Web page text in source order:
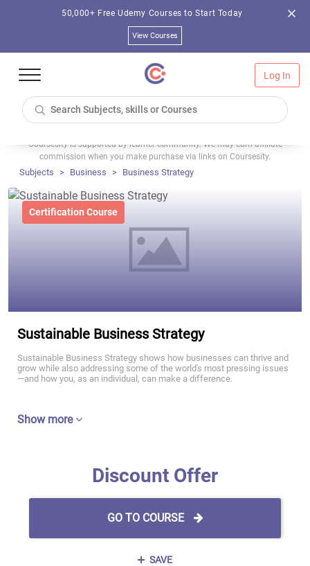
50,000+ Free Udemy Courses to Start Today
View Courses
Log In
Coursesity is supported by learner community. We may earn affiliate
commission when you make purchase via links on Coursesity.
Subjects Business Business Strategy
Certification Course
Sustainable Business Strategy
Sustainable Business Strategy shows how businesses can thrive and
grow while also addressing some of the world's most pressing issues
—and how you, as an individual, can make a difference.
Show more
Discount Offer
GO TO COURSE
SAVE